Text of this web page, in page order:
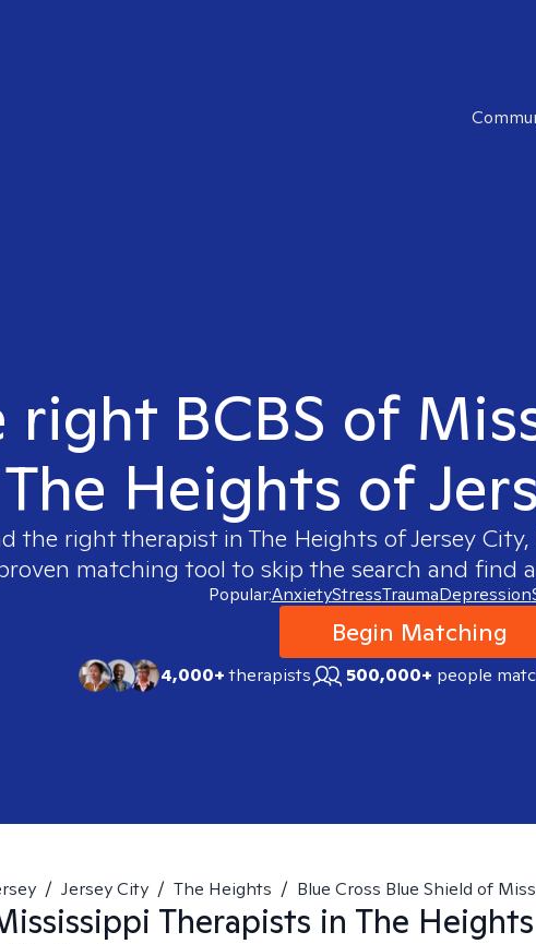
right BCBS of
The Heights of
the right therapist inThe Heights of Jersey City,
matching tool to skip the search and find
Popular:AnxietyStressTraumaDepression
Begin Matching
4,000+therapists 500,000+ people
/ Jersey City / The Heights / Blue Cross Blue Shield of
Therapists in The